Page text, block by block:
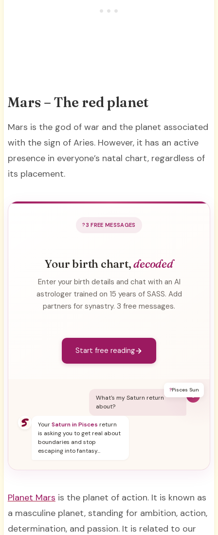
Mars – The red planet
Mars is the god of war and the planet associated
with the sign of Aries. However, it has an active
presence in everyone’s natal chart, regardless of
its placement.
3 FREE MESSAGES
Your birth chart,decoded
Enter your birth details and chat with an AI
astrologer trained on 15 years of SASS. Add
partners for synastry. 3 free messages.
Start free reading
?Pisces Sun
What's my Saturn return
about?
YourSaturn in Pisces return
is asking you to get real about
boundaries and stop
escaping into fantasy...
Planet Mars is the planet of action. It is known as
a masculine planet, standing for ambition, action,
determination, and passion. It is related to our